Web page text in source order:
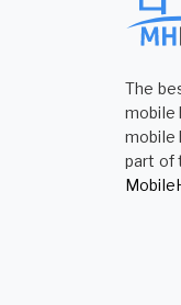
The
mobile
mobile
part of